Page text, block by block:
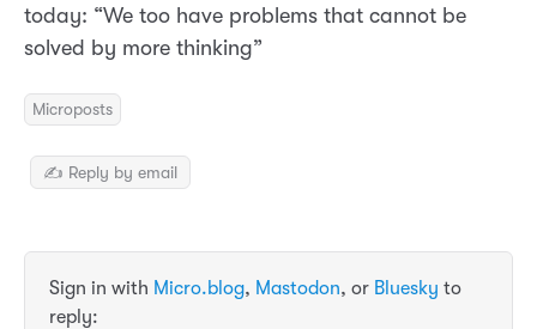
today: “We too have problems that cannot be
solved by more thinking”
Microposts
✍️ Reply by email
Sign in with Micro.blog, Mastodon, or Bluesky to
reply: